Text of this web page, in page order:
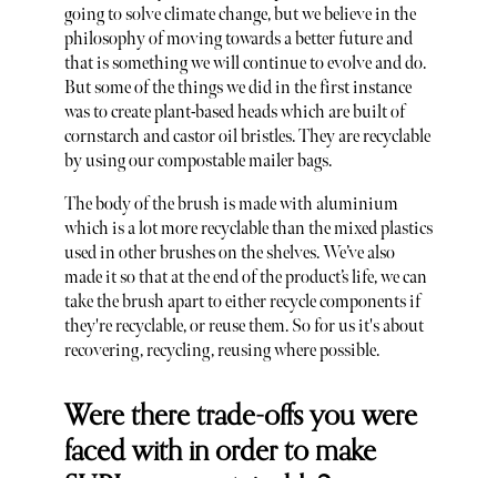
going to solve climate change, but we believe in the
philosophy of moving towards a better future and
that is something we will continue to evolve and do.
But some of the things we did in the first instance
was to create plant-based heads which are built of
cornstarch and castor oil bristles. They are recyclable
by using our compostable mailer bags.
The body of the brush is made with aluminium
which is a lot more recyclable than the mixed plastics
used in other brushes on the shelves. We’ve also
made it so that at the end of the product’s life, we can
take the brush apart to either recycle components if
they're recyclable, or reuse them. So for us it's about
recovering, recycling, reusing where possible.
Were there trade-offs you were
faced with in order to make